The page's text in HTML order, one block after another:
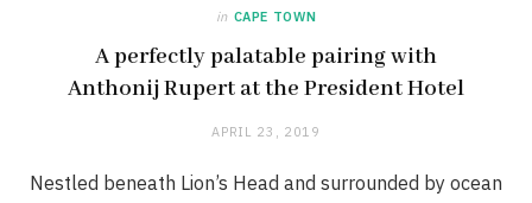
in CAPE TOWN
A perfectly palatable pairing with
Anthonij Rupert at the President Hotel
APRIL 23, 2019
Nestled beneath Lion’s Head and surrounded by ocean